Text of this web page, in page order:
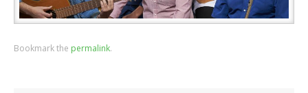
Bookmark the permalink.